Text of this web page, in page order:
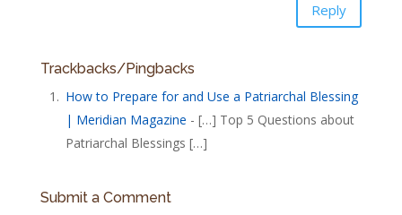
Reply
Trackbacks/Pingbacks
How to Prepare for and Use a Patriarchal Blessing
| Meridian Magazine - […] Top 5 Questions about
Patriarchal Blessings […]
Submit a Comment